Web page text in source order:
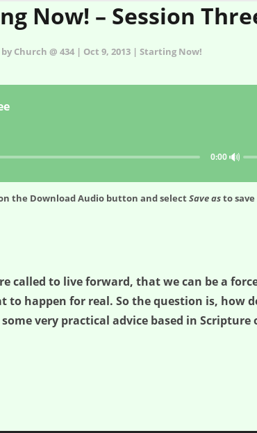
Now! – Session
by Church @ 434 | Oct 9, 2013 | Starting Now!
0:00🔊
the Download Audio button and selectSave asto
called to live forward, that we can be a
to happen for real. So the question is, how
very practical advice based in